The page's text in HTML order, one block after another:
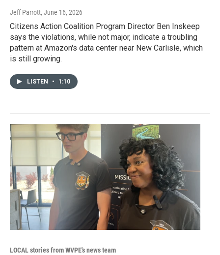
Jeff Parrott, June 16, 2026
Citizens Action Coalition Program Director Ben Inskeep
says the violations, while not major, indicate a troubling
pattern at Amazon's data center near New Carlisle, which
is still growing.
LISTEN • 1:10
LOCAL stories from WVPE's news team